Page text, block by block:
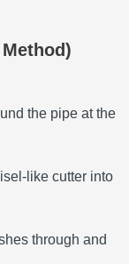
the pipe at the
like cutter into
through and